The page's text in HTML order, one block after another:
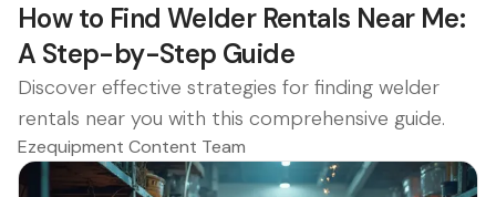
How to Find Welder Rentals Near Me:
A Step-by-Step Guide
Discover effective strategies for finding welder
rentals near you with this comprehensive guide.
Ezequipment Content Team